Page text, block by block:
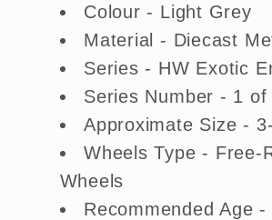
Colour - Light Grey
Material - Diecast
Series - HW Exotic
Series Number - 1 of
Approximate Size -
Wheels Type - Free-
Wheels
Recommended Age